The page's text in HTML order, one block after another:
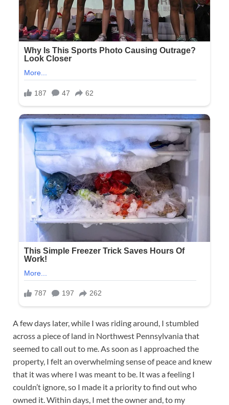
A few days later, while I was riding around, I stumbled
across a piece of land in Northwest Pennsylvania that
seemed to call out to me. As soon as I approached the
property, I felt an overwhelming sense of peace and knew
that it was where I was meant to be. It was a feeling I
couldn’t ignore, so I made it a priority to find out who
owned it. Within days, I met the owner and, to my